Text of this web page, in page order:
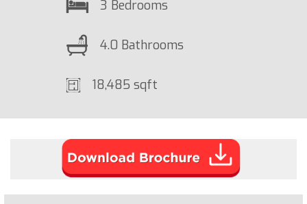
3 Bedrooms
4.0 Bathrooms
18,485 sqft